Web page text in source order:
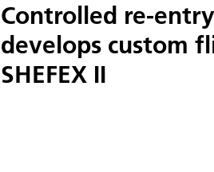
Controlled re-
develops custom
SHEFEX II